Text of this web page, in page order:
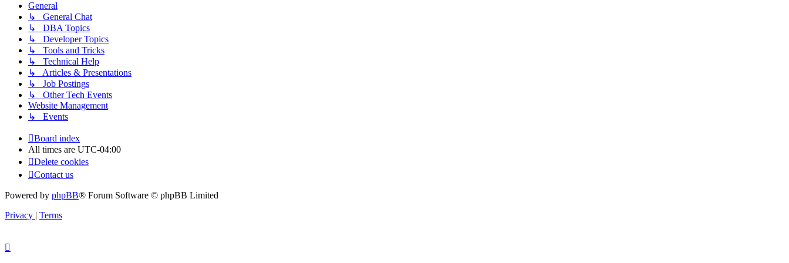
General
↳ General Chat
↳ DBA Topics
↳ Developer Topics
↳ Tools and Tricks
↳ Technical Help
↳ Articles & Presentations
↳ Job Postings
↳ Other Tech Events
Website Management
↳ Events
Board index
All times are UTC-04:00
Delete cookies
Contact us
Powered by phpBB® Forum Software © phpBB Limited
Privacy | Terms